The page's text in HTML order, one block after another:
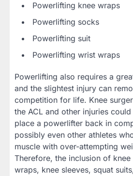
Powerlifting knee wraps
Powerlifting socks
Powerlifting suit
Powerlifting wrist wraps
Powerlifting also requires a
and the slightest injury can
competition for life. Knee
the ACL and other injuries
place a powerlifter back in
possibly even other athletes
muscle with over-attempting
Therefore, the inclusion of
wraps, knee sleeves, squat